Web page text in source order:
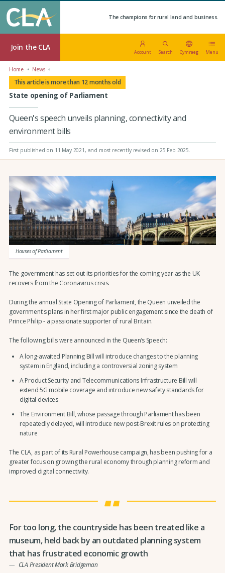
The champions for rural land and business.
Join the CLA
Account Search Cymraeg Menu
Home News
This article is more than 12 months old
State opening of Parliament
Queen's speech unveils planning, connectivity and
environment bills
First published on 11 May 2021, and most recently revised on 25 Feb 2025.
Houses of Parliament
The government has set out its priorities for the coming year as the UK
recovers from the Coronavirus crisis.
During the annual State Opening of Parliament, the Queen unveiled the
government's plans in her first major public engagement since the death of
Prince Philip - a passionate supporter of rural Britain.
The following bills were announced in the Queen’s Speech:
A long-awaited Planning Bill will introduce changes to the planning
system in England, including a controversial zoning system
A Product Security and Telecommunications Infrastructure Bill will
extend 5G mobile coverage and introduce new safety standards for
digital devices
The Environment Bill, whose passage through Parliament has been
repeatedly delayed, will introduce new post-Brexit rules on protecting
nature
The CLA, as part of its Rural Powerhouse campaign, has been pushing for a
greater focus on growing the rural economy through planning reform and
improved digital connectivity.
For too long, the countryside has been treated like a
museum, held back by an outdated planning system
that has frustrated economic growth
CLA President Mark Bridgeman